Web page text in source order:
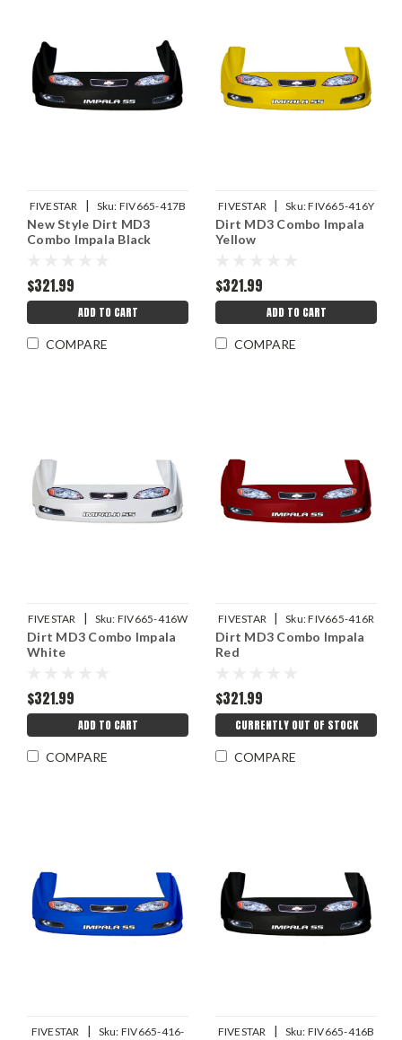
FIVESTAR | Sku: FIV665-417B
New Style Dirt MD3
Combo Impala Black
$321.99
ADD TO CART
COMPARE
FIVESTAR | Sku:FIV665-416Y
Dirt MD3 Combo Impala
Yellow
$321.99
ADD TO CART
COMPARE
FIVESTAR | Sku: FIV665-416W
Dirt MD3 Combo Impala
White
$321.99
ADD TO CART
COMPARE
FIVESTAR | Sku:FIV665-416R
Dirt MD3 Combo Impala
Red
$321.99
CURRENTLY OUT OF STOCK
COMPARE
FIVESTAR | Sku: FIV665-416-
FIVESTAR | Sku: FIV665-416B